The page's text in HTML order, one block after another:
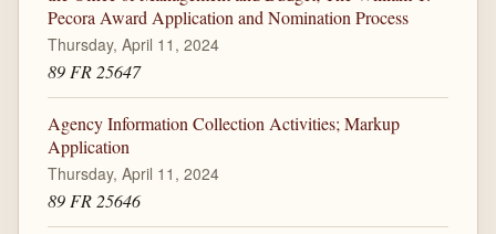
Pecora Award Application and Nomination Process
Thursday, April 11, 2024
89 FR 25647
Agency Information Collection Activities; Markup
Application
Thursday, April 11, 2024
89 FR 25646